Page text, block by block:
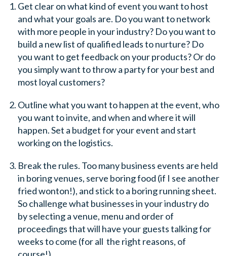
Get clear on what kind of event you want to host
and what your goals are. Do you want to network
with more people in your industry? Do you want to
build a new list of qualified leads to nurture? Do
you want to get feedback on your products? Or do
you simply want to throw a party for your best and
most loyal customers?
Outline what you want to happen at the event, who
you want to invite, and when and where it will
happen. Set a budget for your event and start
working on the logistics.
Break the rules. Too many business events are held
in boring venues, serve boring food (if I see another
fried wonton!), and stick to a boring running sheet.
So challenge what businesses in your industry do
by selecting a venue, menu and order of
proceedings that will have your guests talking for
weeks to come (for all the right reasons, of